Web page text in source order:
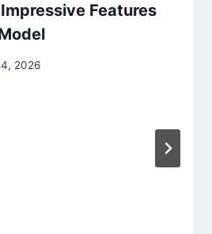
Features
2026